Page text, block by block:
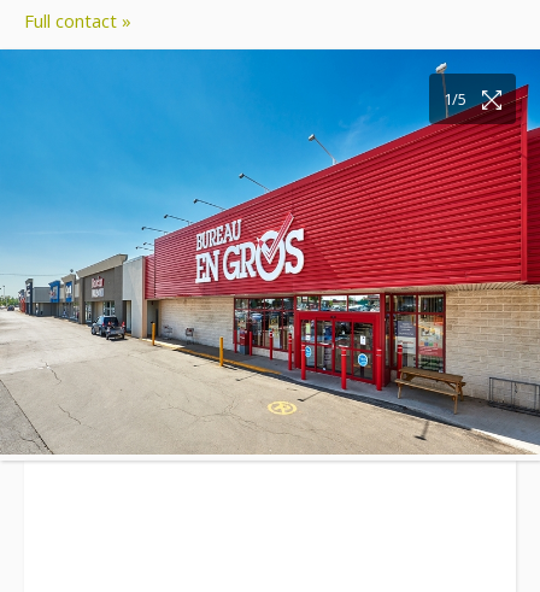
Full contact »
1/5
2/5
3/5
4/5
5/5